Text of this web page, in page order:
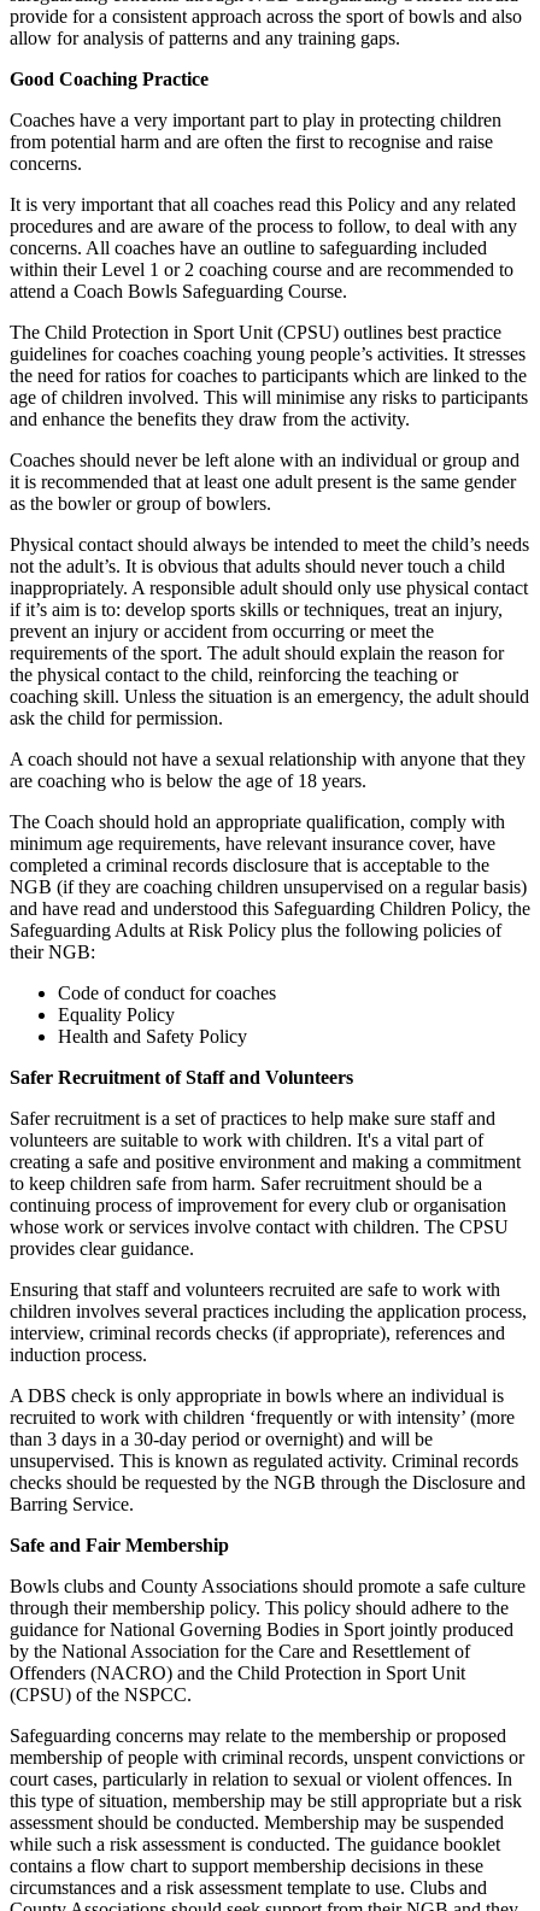
provide for a consistent approach across the sport of bowls and also
allow for analysis of patterns and any training gaps.
Good Coaching Practice
Coaches have a very important part to play in protecting children
from potential harm and are often the first to recognise and raise
concerns.
It is very important that all coaches read this Policy and any related
procedures and are aware of the process to follow, to deal with any
concerns. All coaches have an outline to safeguarding included
within their Level 1 or 2 coaching course and are recommended to
attend a Coach Bowls Safeguarding Course.
The Child Protection in Sport Unit (CPSU) outlines best practice
guidelines for coaches coaching young people’s activities. It stresses
the need for ratios for coaches to participants which are linked to the
age of children involved. This will minimise any risks to participants
and enhance the benefits they draw from the activity.
Coaches should never be left alone with an individual or group and
it is recommended that at least one adult present is the same gender
as the bowler or group of bowlers.
Physical contact should always be intended to meet the child’s needs
not the adult’s. It is obvious that adults should never touch a child
inappropriately. A responsible adult should only use physical contact
if it’s aim is to: develop sports skills or techniques, treat an injury,
prevent an injury or accident from occurring or meet the
requirements of the sport. The adult should explain the reason for
the physical contact to the child, reinforcing the teaching or
coaching skill. Unless the situation is an emergency, the adult should
ask the child for permission.
A coach should not have a sexual relationship with anyone that they
are coaching who is below the age of 18 years.
The Coach should hold an appropriate qualification, comply with
minimum age requirements, have relevant insurance cover, have
completed a criminal records disclosure that is acceptable to the
NGB (if they are coaching children unsupervised on a regular basis)
and have read and understood this Safeguarding Children Policy, the
Safeguarding Adults at Risk Policy plus the following policies of
their NGB:
Code of conduct for coaches
Equality Policy
Health and Safety Policy
Safer Recruitment of Staff and Volunteers
Safer recruitment is a set of practices to help make sure staff and
volunteers are suitable to work with children. It's a vital part of
creating a safe and positive environment and making a commitment
to keep children safe from harm. Safer recruitment should be a
continuing process of improvement for every club or organisation
whose work or services involve contact with children. The CPSU
provides clear guidance.
Ensuring that staff and volunteers recruited are safe to work with
children involves several practices including the application process,
interview, criminal records checks (if appropriate), references and
induction process.
A DBS check is only appropriate in bowls where an individual is
recruited to work with children ‘frequently or with intensity’ (more
than 3 days in a 30-day period or overnight) and will be
unsupervised. This is known as regulated activity. Criminal records
checks should be requested by the NGB through the Disclosure and
Barring Service.
Safe and Fair Membership
Bowls clubs and County Associations should promote a safe culture
through their membership policy. This policy should adhere to the
guidance for National Governing Bodies in Sport jointly produced
by the National Association for the Care and Resettlement of
Offenders (NACRO) and the Child Protection in Sport Unit
(CPSU) of the NSPCC.
Safeguarding concerns may relate to the membership or proposed
membership of people with criminal records, unspent convictions or
court cases, particularly in relation to sexual or violent offences. In
this type of situation, membership may be still appropriate but a risk
assessment should be conducted. Membership may be suspended
while such a risk assessment is conducted. The guidance booklet
contains a flow chart to support membership decisions in these
circumstances and a risk assessment template to use. Clubs and